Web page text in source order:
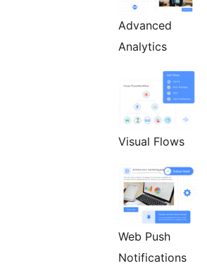
Advanced
Analytics
Visual Flows
Web Push
Notifications